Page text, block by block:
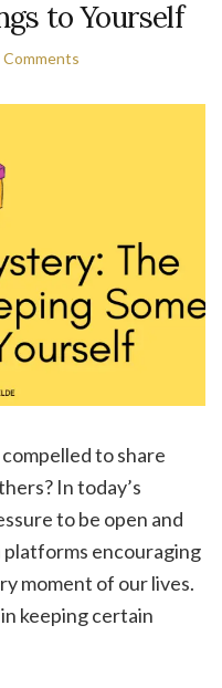
to Yourself
Comments
to share
In today’s
to be open and
encouraging
moment of our lives.
keeping certain